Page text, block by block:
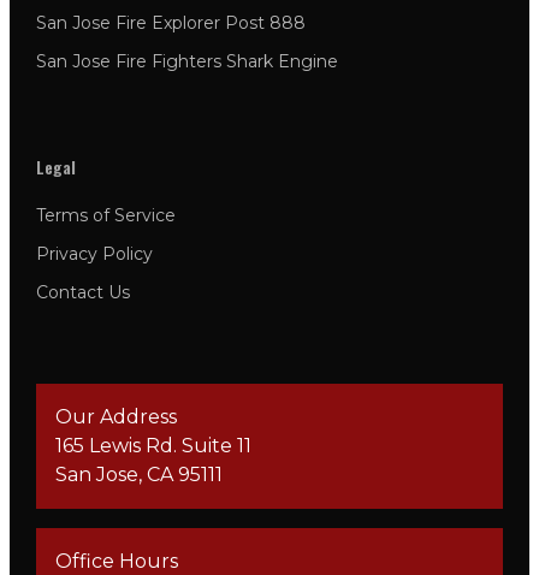
San Jose Fire Explorer Post 888
San Jose Fire Fighters Shark Engine
Legal
Terms of Service
Privacy Policy
Contact Us
Our Address
165 Lewis Rd. Suite 11
San Jose, CA 95111
Office Hours